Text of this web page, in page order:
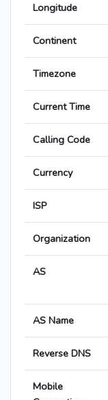
Longitude
Continent
Timezone
Current Time
Calling Code
Currency
ISP
Organization
AS
AS Name
Reverse DNS
Mobile